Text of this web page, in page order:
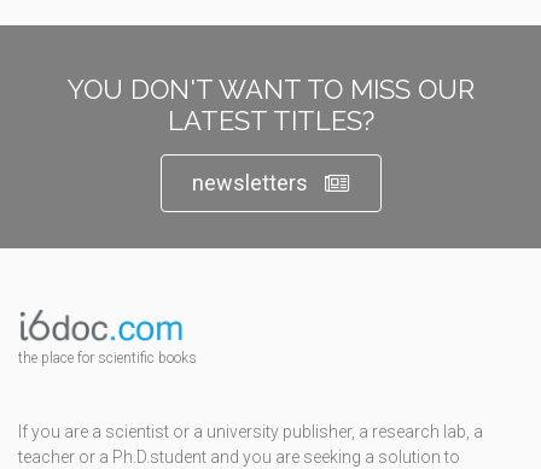
YOU DON'T WANT TO MISS OUR
LATEST TITLES?
newsletters
the place for scientific books
If you are a scientist or a university publisher, a research lab, a
teacher or a Ph.D.student and you are seeking a solution to